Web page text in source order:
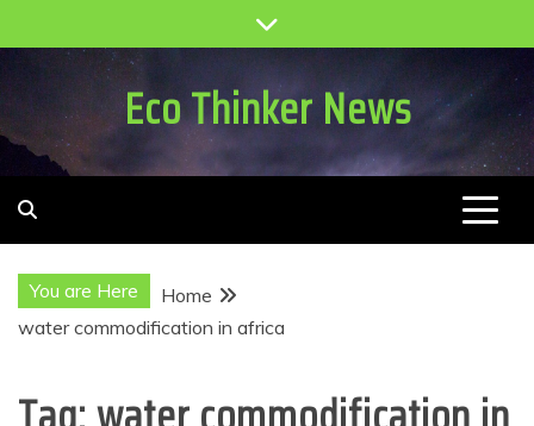
to
Eco Thinker News
You are Here
Home
water commodification in africa